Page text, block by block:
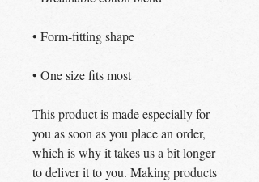
• One size fits most
This product is made especially for
you as soon as you place an order,
which is why it takes us a bit longer
to deliver it to you. Making products